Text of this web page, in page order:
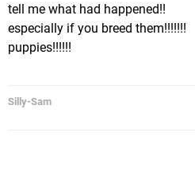
tell me what had happened!!
especially if you breed them!!!!!!!
puppies!!!!!!
Silly-Sam